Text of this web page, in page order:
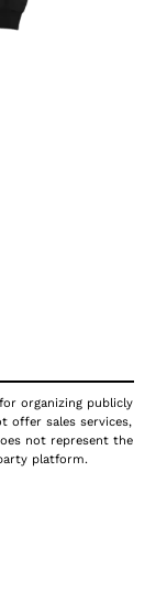
organizing publicly
offer sales services,
not represent the
platform.